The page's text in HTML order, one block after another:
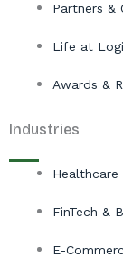
Partners &
Life at
Awards &
Industries
Healthcare
FinTech &
E-